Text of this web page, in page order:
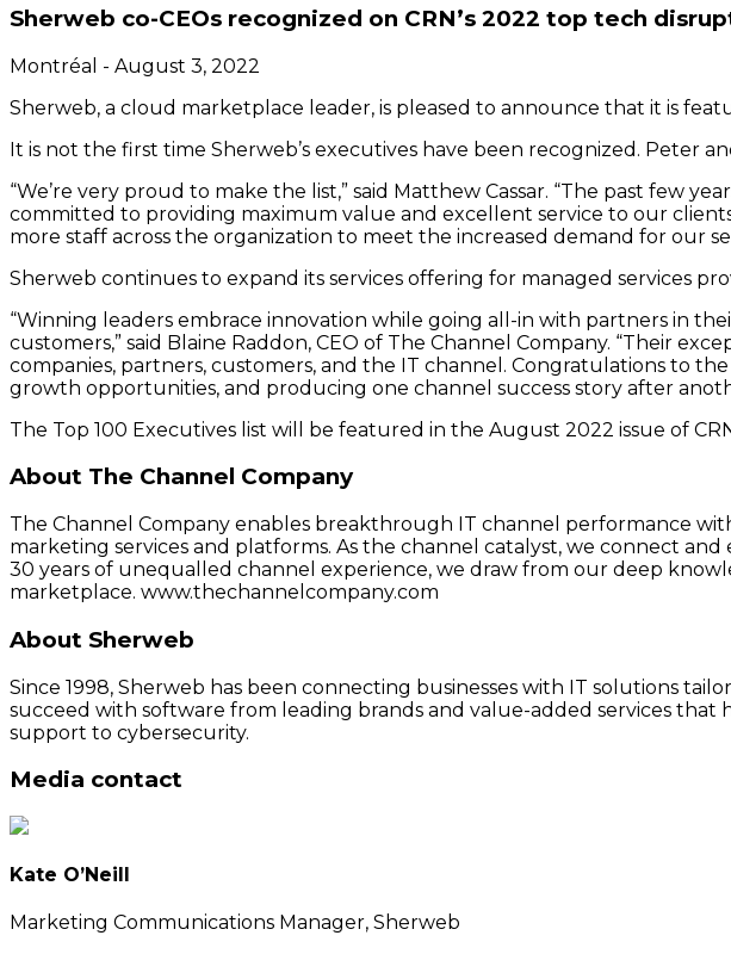
Sherweb co-CEOs recognized on CRN’s 2022 top tech
Montréal - August 3, 2022
Sherweb, a cloud marketplace leader, is pleased to announce that it is
It is not the first time Sherweb’s executives have been recognized. Peter
“We’re very proud to make the list,” said Matthew Cassar. “The past few
committed to providing maximum value and excellent service to our
more staff across the organization to meet the increased demand for our
Sherweb continues to expand its services offering for managed services
“Winning leaders embrace innovation while going all-in with partners in
customers,” said Blaine Raddon, CEO of The Channel Company. “Their
companies, partners, customers, and the IT channel. Congratulations to
growth opportunities, and producing one channel success story after
The Top 100 Executives list will be featured in the August 2022 issue of
About The Channel Company
The Channel Company enables breakthrough IT channel performance
marketing services and platforms. As the channel catalyst, we connect
30 years of unequalled channel experience, we draw from our deep
marketplace. www.thechannelcompany.com
About Sherweb
Since 1998, Sherweb has been connecting businesses with IT solutions
succeed with software from leading brands and value-added services
support to cybersecurity.
Media contact
Kate O’Neill
Marketing Communications Manager, Sherweb